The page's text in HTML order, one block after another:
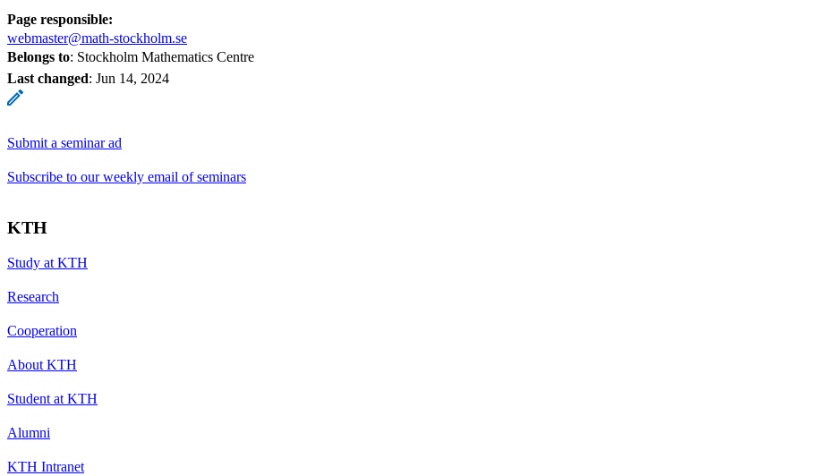
Page responsible:
webmaster@math-stockholm.se
Belongs to: Stockholm Mathematics Centre
Last changed: Jun 14, 2024
Submit a seminar ad
Subscribe to our weekly email of seminars
KTH
Study at KTH
Research
Cooperation
About KTH
Student at KTH
Alumni
KTH Intranet